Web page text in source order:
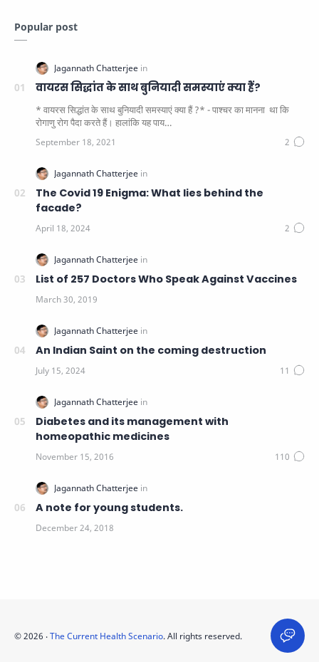
Popular post
वायरस सिद्धांत के साथ बुनियादी समस्याएं क्या हैं?
* वायरस सिद्धांत के साथ बुनियादी समस्याएं क्या हैं ?* - पाश्चर का मानना ​​ था कि
रोगाणु रोग पैदा करते हैं। हालांकि यह पाय…
The Covid 19 Enigma: What lies behind the
facade?
List of 257 Doctors Who Speak Against Vaccines
An Indian Saint on the coming destruction
Diabetes and its management with
homeopathic medicines
A note for young students.
©2026 ‧The Current Health Scenario. All rights reserved.